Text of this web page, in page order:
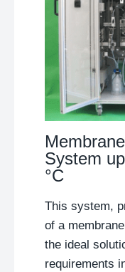
System
°C
This system,
of a
the ideal
requirements